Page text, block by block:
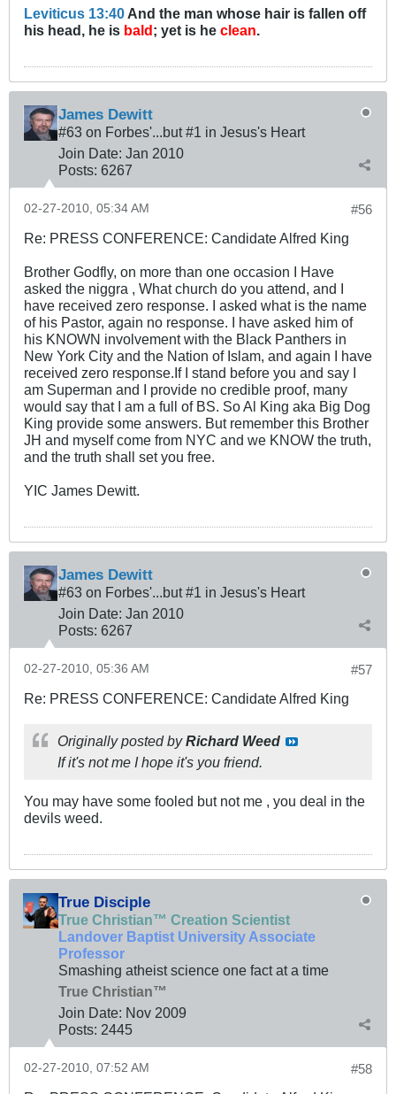
Leviticus 13:40 And the man whose hair is fallen off
his head, he is bald; yet is he clean.
James Dewitt
#63 on Forbes'...but #1 in Jesus's Heart
Join Date: Jan 2010
Posts: 6267
#56
02-27-2010, 05:34 AM
Re: PRESS CONFERENCE: Candidate Alfred King
Brother Godfly, on more than one occasion I Have
asked the niggra , What church do you attend, and I
have received zero response. I asked what is the name
of his Pastor, again no response. I have asked him of
his KNOWN involvement with the Black Panthers in
New York City and the Nation of Islam, and again I have
received zero response.If I stand before you and say I
am Superman and I provide no credible proof, many
would say that I am a full of BS. So Al King aka Big Dog
King provide some answers. But remember this Brother
JH and myself come from NYC and we KNOW the truth,
and the truth shall set you free.
YIC James Dewitt.
James Dewitt
#63 on Forbes'...but #1 in Jesus's Heart
Join Date: Jan 2010
Posts: 6267
#57
02-27-2010, 05:36 AM
Re: PRESS CONFERENCE: Candidate Alfred King
Originally posted byRichard Weed
If it's not me I hope it's you friend.
You may have some fooled but not me , you deal in the
devils weed.
True Disciple
True Christian™ Creation Scientist
Landover Baptist University Associate
Professor
Smashing atheist science one fact at a time
True Christian™
Join Date: Nov 2009
Posts: 2445
#58
02-27-2010, 07:52 AM